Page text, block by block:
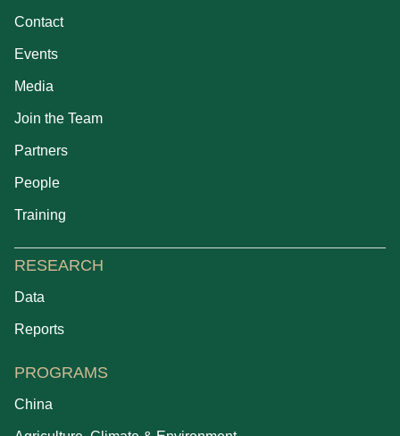
Contact
Events
Media
Join the Team
Partners
People
Training
RESEARCH
Data
Reports
PROGRAMS
China